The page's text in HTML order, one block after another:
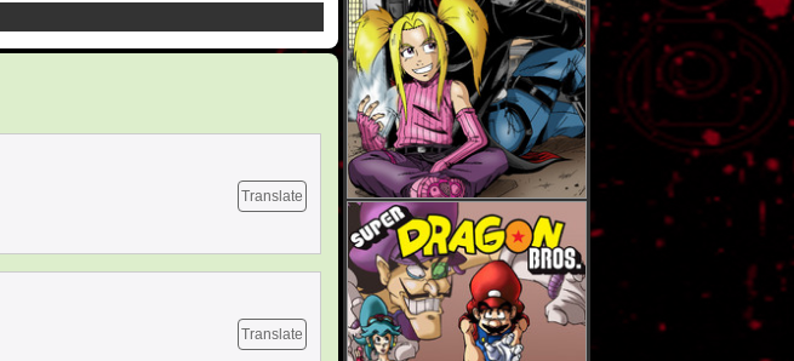
Translate
Translate